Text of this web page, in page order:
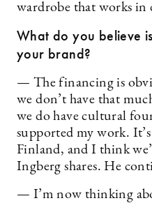
wardrobe that works in
What do you believe
your brand?
— The financing is
we don’t have that
we do have cultural
supported my work.
Finland, and I think
Ingberg shares. He
— I’m now thinking